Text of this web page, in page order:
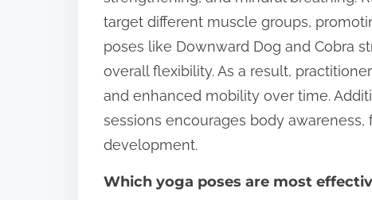
target different muscle groups,
poses like Downward Dog and Cobra
overall flexibility. As a result,
and enhanced mobility over time.
sessions encourages body
development.
Which yoga poses are most